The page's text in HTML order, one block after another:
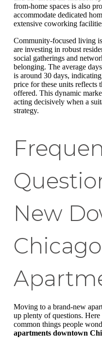
from-home spaces is also
accommodate dedicated
extensive coworking
Community-focused living
are investing in robust
social gatherings and
belonging. The average
is around 30 days,
price for these units reflects
offered. This dynamic
acting decisively when a
strategy.
New
Chicago
Moving to a brand-new
up plenty of questions. Here
common things people
apartments downtown